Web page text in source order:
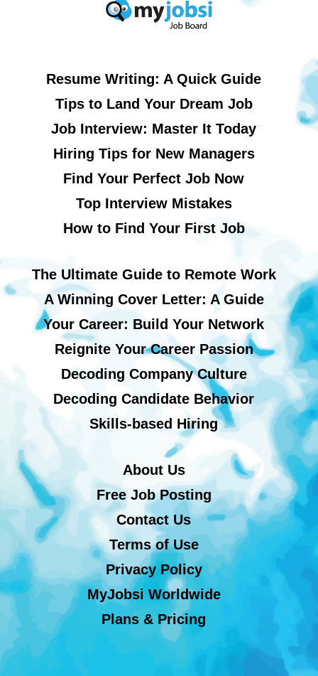
Resume Writing: A Quick Guide
Tips to Land Your Dream Job
Job Interview: Master It Today
Hiring Tips for New Managers
Find Your Perfect Job Now
Top Interview Mistakes
How to Find Your First Job
The Ultimate Guide to Remote Work
A Winning Cover Letter: A Guide
Your Career: Build Your Network
Reignite Your Career Passion
Decoding Company Culture
Decoding Candidate Behavior
Skills-based Hiring
About Us
Free Job Posting
Contact Us
Terms of Use
Privacy Policy
MyJobsi Worldwide
Plans & Pricing